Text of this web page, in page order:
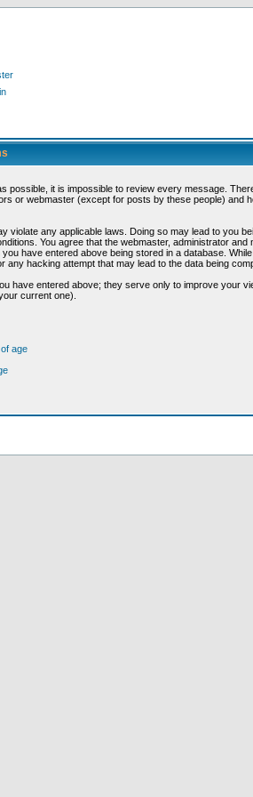
possible, it is impossible to review every message.
or webmaster (except for posts by these people) and
any applicable laws. Doing so may lead to you
You agree that the webmaster, administrator and
have entered above being stored in a database.
hacking attempt that may lead to the data being
have entered above; they serve only to improve your
current one).
age